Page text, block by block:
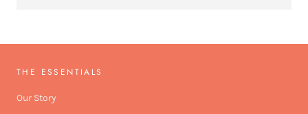
THE ESSENTIALS
Our Story